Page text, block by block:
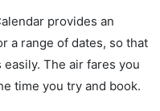
provides an
a range of dates, so that
The air fares you
time you try and book.